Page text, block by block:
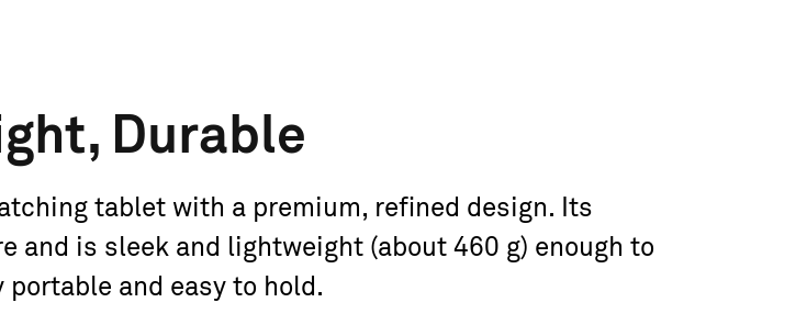
Durable
tablet with a premium, refined design. Its
is sleek and lightweight (about 460 g) enough to
portable and easyto hold.